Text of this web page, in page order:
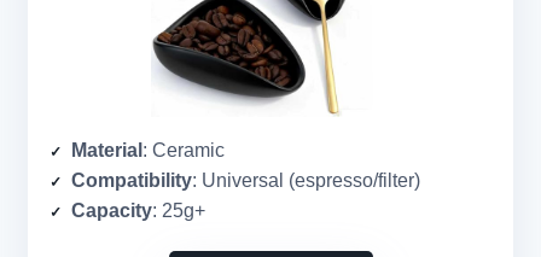
Material : Ceramic
Compatibility: Universal (espresso/filter)
Capacity: 25g+